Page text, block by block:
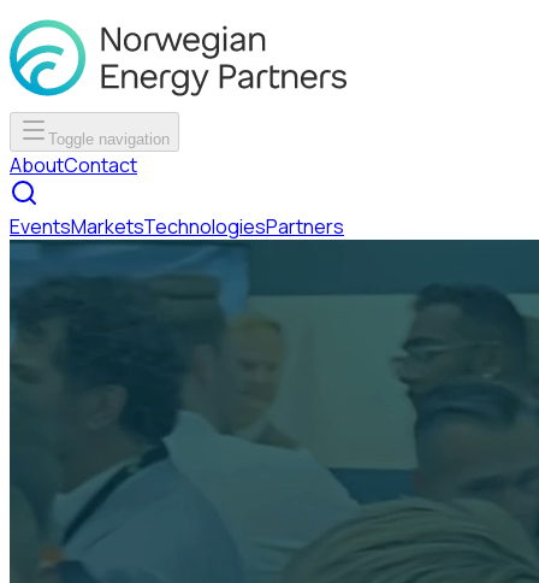
Toggle navigation
AboutContact
EventsMarketsTechnologiesPartners